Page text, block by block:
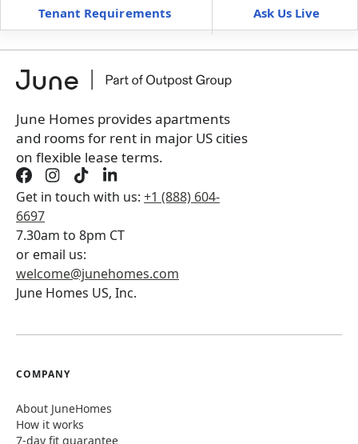
Furnished can’t be unfurnished
+Membership fee$179.00/ month
Book a tour first
Tenant Requirements Ask Us Live
June Homes provides apartments
and rooms for rent in major US cities
on flexible lease terms.
Get in touch with us: +1 (888) 604-
6697
7.30am to 8pm CT
or email us:
welcome@junehomes.com
June Homes US, Inc.
COMPANY
About JuneHomes
How it works
7-day fit guarantee